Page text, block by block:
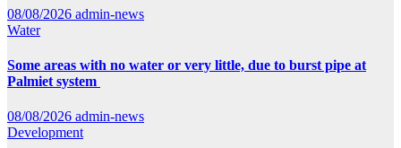
08/08/2026 admin-news
Water
Some areas with no water or very little, due to burst pipe at
Palmiet system
08/08/2026 admin-news
Development